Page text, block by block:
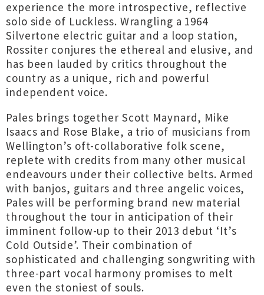
experience the more introspective, reflective
solo side of Luckless. Wrangling a 1964
Silvertone electric guitar and a loop station,
Rossiter conjures the ethereal and elusive, and
has been lauded by critics throughout the
country as a unique, rich and powerful
independent voice.
Pales brings together Scott Maynard, Mike
Isaacs and Rose Blake, a trio of musicians from
Wellington’s oft-collaborative folk scene,
replete with credits from many other musical
endeavours under their collective belts. Armed
with banjos, guitars and three angelic voices,
Pales will be performing brand new material
throughout the tour in anticipation of their
imminent follow-up to their 2013 debut ‘It’s
Cold Outside’. Their combination of
sophisticated and challenging songwriting with
three-part vocal harmony promises to melt
even the stoniest of souls.